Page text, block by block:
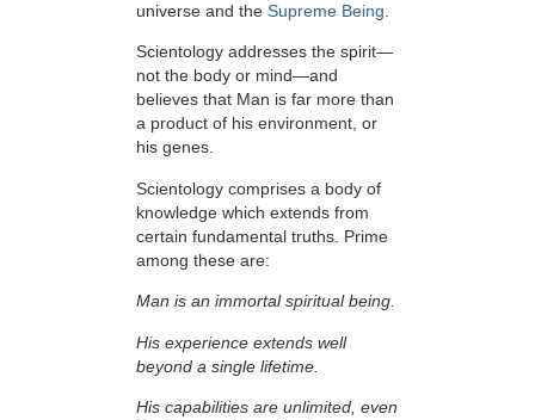
universe and the Supreme Being
Scientology addresses the spirit—
not the body or mind—and
believes that Man is far more than
a product of his environment, or
his genes.
Scientology comprises a body of
knowledge which extends from
certain fundamental truths. Prime
among these are:
Man is an immortal spiritual being.
His experience extends well
beyond a single lifetime.
His capabilities are unlimited, even